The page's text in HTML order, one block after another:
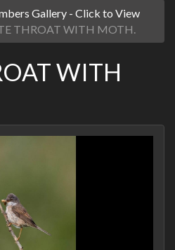
Gallery - Click to View
THROAT WITH MOTH.
WITH